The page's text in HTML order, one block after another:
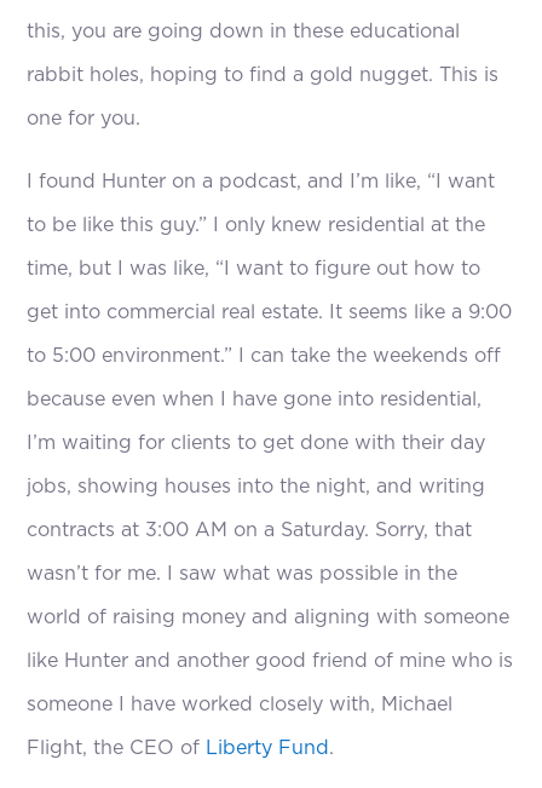
this, you are going down in these educational
rabbit holes, hoping to find a gold nugget. This is
one for you.
I found Hunter on a podcast, and I’m like, “I want
to be like this guy.” I only knew residential at the
time, but I was like, “I want to figure out how to
get into commercial real estate. It seems like a 9:00
to 5:00 environment.” I can take the weekends off
because even when I have gone into residential,
I’m waiting for clients to get done with their day
jobs, showing houses into the night, and writing
contracts at 3:00 AM on a Saturday. Sorry, that
wasn’t for me. I saw what was possible in the
world of raising money and aligning with someone
like Hunter and another good friend of mine who is
someone I have worked closely with, Michael
Flight, the CEO of Liberty Fund .